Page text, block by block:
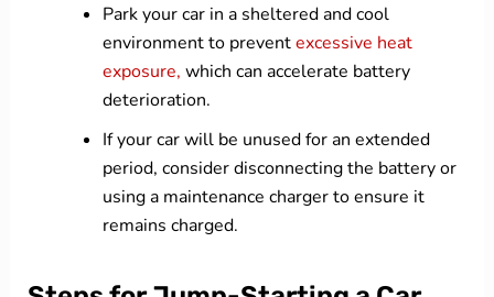
Park your car in a sheltered and cool
environment to preventexcessive heat
exposure, which can accelerate battery
deterioration.
If your car will be unused for an extended
period, consider disconnecting the battery or
using a maintenance charger to ensure it
remains charged.